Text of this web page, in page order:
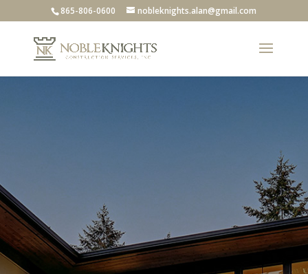
865-806-0600 nobleknights.alan@gmail.com